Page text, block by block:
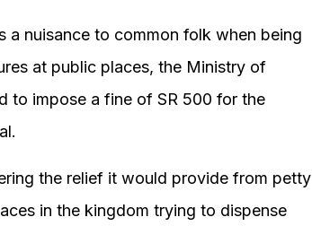
a nuisance to common folk when being
at public places, the Ministry of
to impose a fine of SR 500 for the
the relief it would provide from petty
in the kingdom trying to dispense